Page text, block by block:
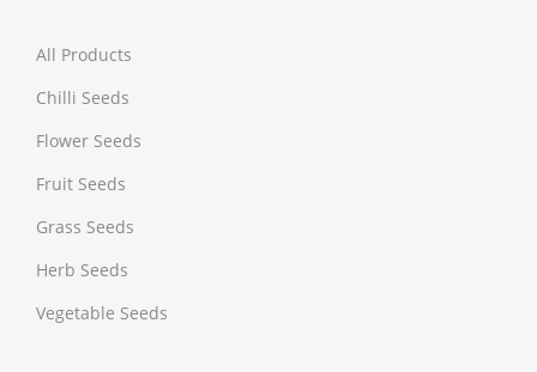
All Products
Chilli Seeds
Flower Seeds
Fruit Seeds
Grass Seeds
Herb Seeds
Vegetable Seeds